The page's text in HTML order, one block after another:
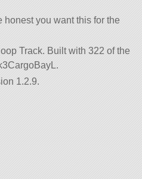
honest you want this for the
Track. Built with 322 of the
1.2.9.